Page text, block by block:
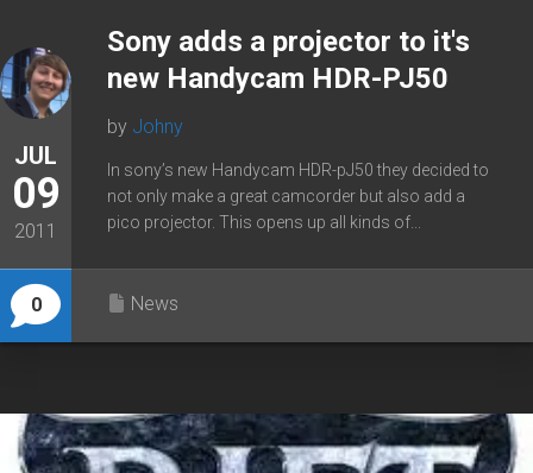
JUL
09
2011
0
Sony adds a projector to it's
new Handycam HDR-PJ50
by Johny
In sony’s new Handycam HDR-pJ50 they decided to
not only make a great camcorder but also add a
pico projector. This opens up all kinds of...
News